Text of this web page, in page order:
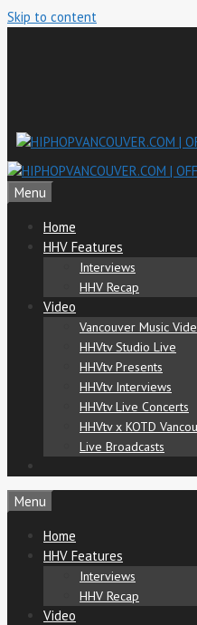
Skip to content
Menu
Home
HHV Features
Interviews
HHV Recap
Video
Vancouver Music
HHVtv Studio Live
HHVtv Presents
HHVtv Interviews
HHVtv Live Concerts
HHVtv x KOTD
Live Broadcasts
Menu
Home
HHV Features
Interviews
HHV Recap
Video